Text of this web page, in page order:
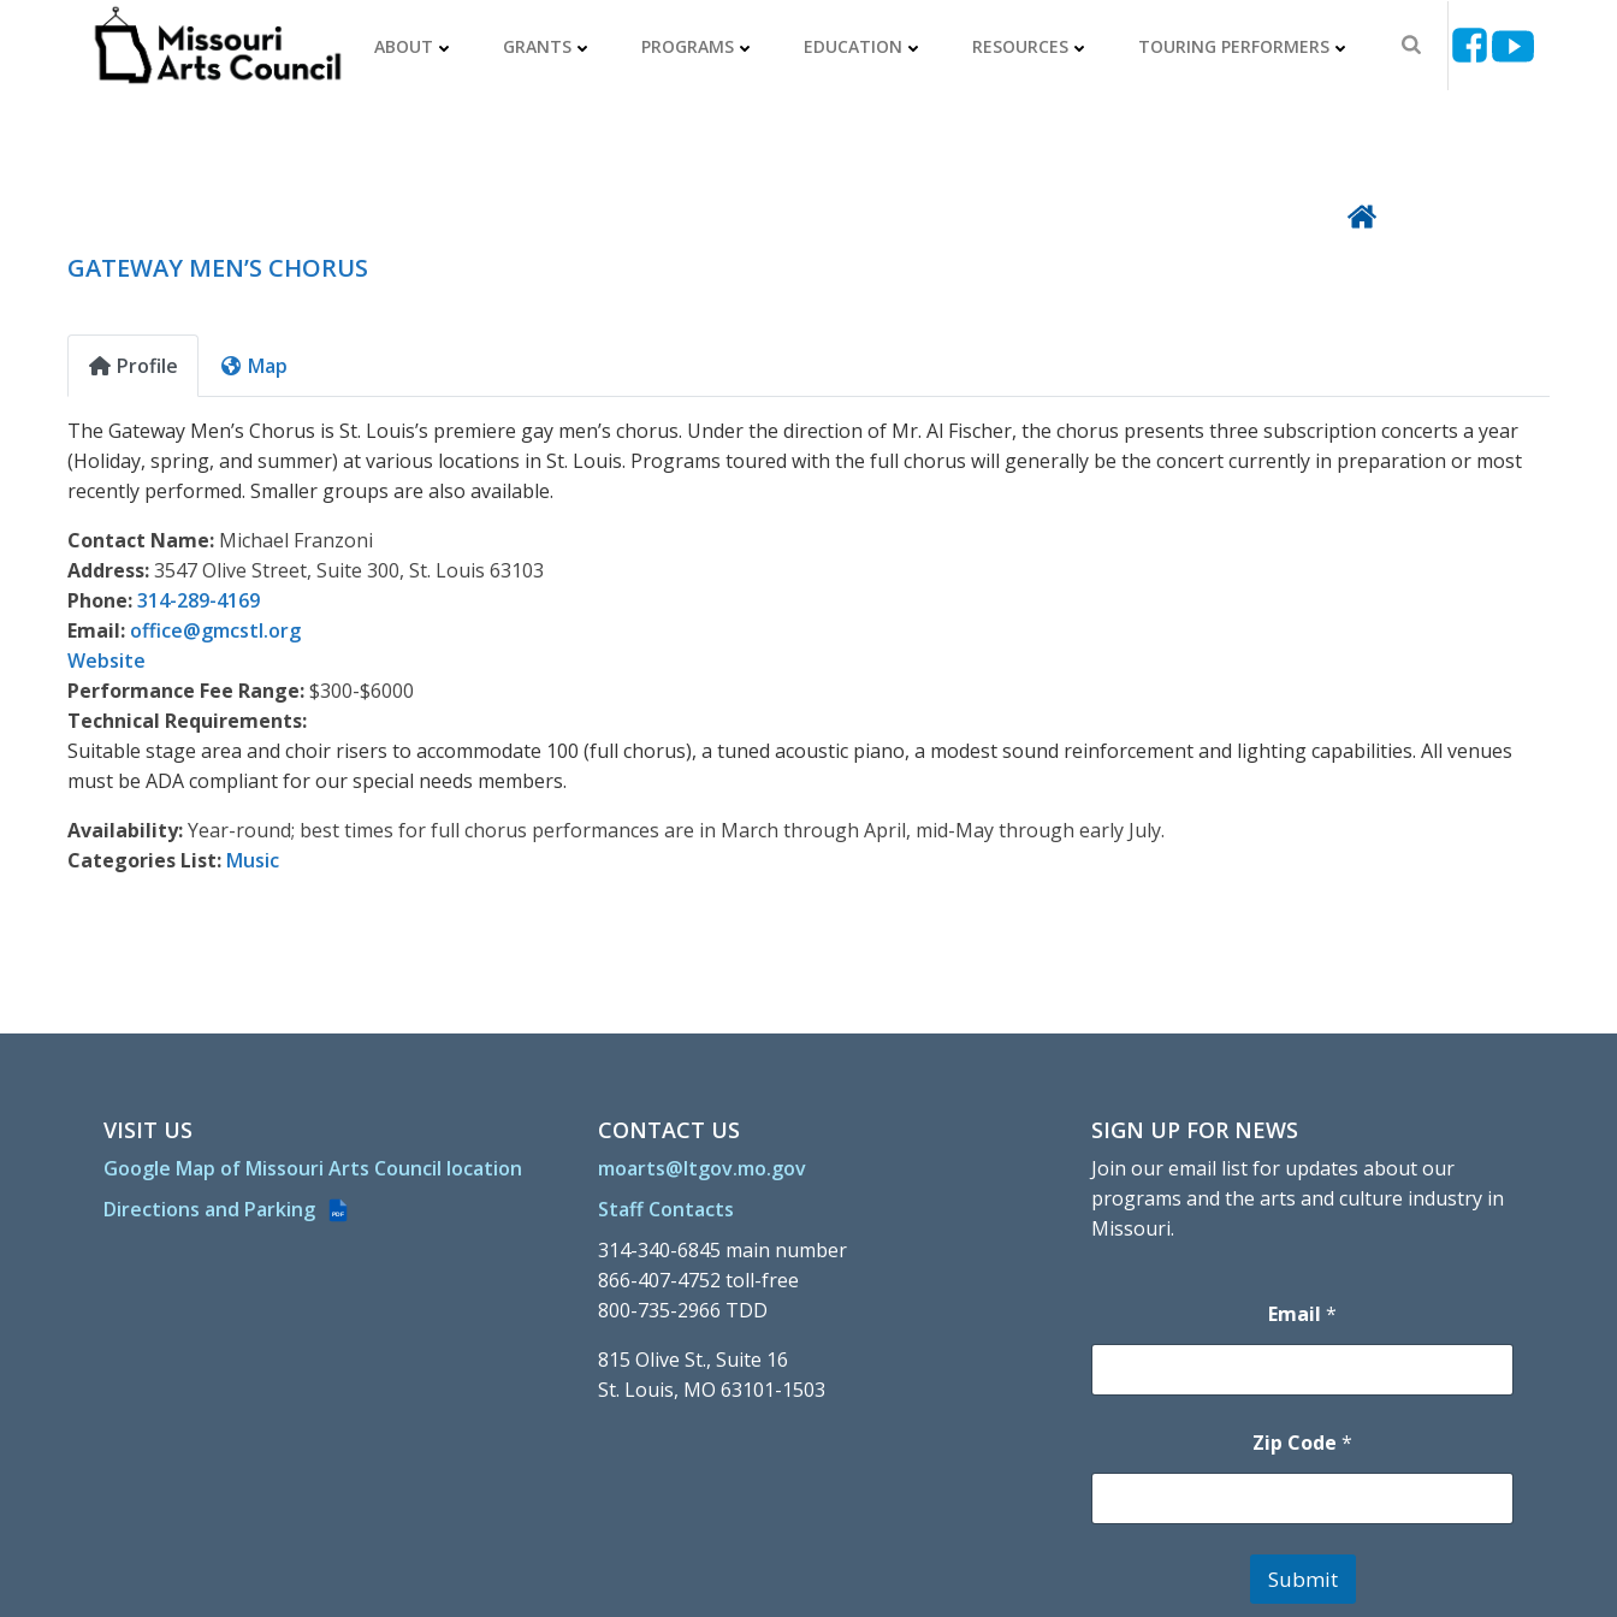
ABOUT GRANTS PROGRAMS EDUCATION RESOURCES TOURING PERFORMERS
GATEWAY MEN’S CHORUS
Profile Map
The Gateway Men’s Chorus is St. Louis’s premiere gay men’s chorus. Under the direction of Mr. Al Fischer, the chorus presents three subscription concerts a year
(Holiday, spring, and summer) at various locations in St. Louis. Programs toured with the full chorus will generally be the concert currently in preparation or most
recently performed. Smaller groups are also available.
Contact Name: Michael Franzoni
Address:3547 Olive Street, Suite 300, St. Louis 63103
Phone:314-289-4169
Email: office@gmcstl.org
Website
Performance Fee Range:$300-$6000
Technical Requirements:
Suitable stage area and choir risers to accommodate 100 (full chorus), a tuned acoustic piano, a modest sound reinforcement and lighting capabilities. All venues
must be ADA compliant for our special needs members.
Availability:Year-round; best times for full chorus performances are in March through April, mid-May through early July.
Categories List: Music
VISIT US
Google Map of Missouri Arts Council location
Directions and Parking
PDF
CONTACT US
moarts@ltgov.mo.gov
Staff Contacts
314-340-6845 main number
866-407-4752 toll-free
800-735-2966 TDD
815 Olive St., Suite 16
St. Louis, MO 63101-1503
SIGN UP FOR NEWS
Join our email list for updates about our
programs and the arts and culture industry in
Missouri.
Email*
Zip Code*
Submit